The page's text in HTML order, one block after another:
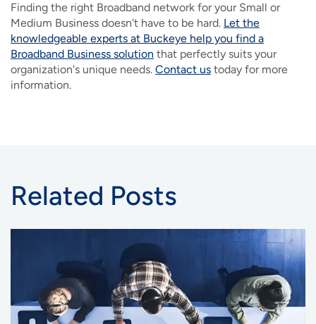
Finding the right Broadband network for your Small or
Medium Business doesn't have to be hard. Let the
knowledgeable experts at Buckeye help you find a
Broadband Business solution that perfectly suits your
organization's unique needs. Contact us today for more
information.
Related Posts